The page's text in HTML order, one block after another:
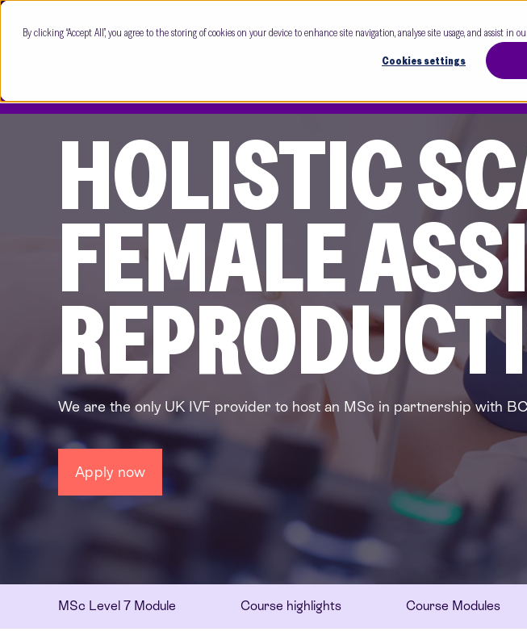
By clicking “Accept All”, you agree to the storing of cookies on your device to enhance site navigation, analyse site usage, and assist in
Cookies settings
HOLISTIC
FEMALE
We are the only UK IVF provider to host an MSc in partnership with
Apply now
MSc Level 7 Module Course highlights Course Modules